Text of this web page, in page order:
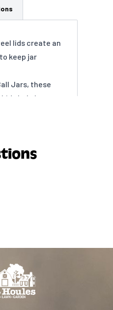
lids create an
keep jar
Jars, these
help keep
the fridge
look for home